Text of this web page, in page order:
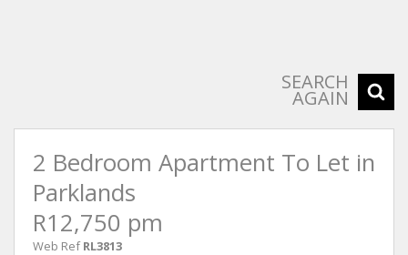
SEARCH
AGAIN
2 Bedroom Apartment To Let in
Parklands
R12,750 pm
Web Ref RL3813